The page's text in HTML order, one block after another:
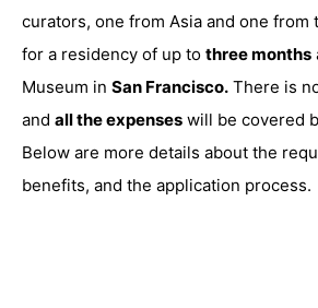
curators, one from Asia and one from
for a residency of up to three months
Museum in San Francisco. There is
and all the expenses will be covered
Below are more details about the
benefits, and the application process.